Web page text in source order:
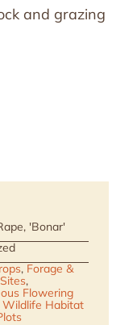
and grazing
'Bonar'
, Forage &
,
Flowering
Wildlife Habitat